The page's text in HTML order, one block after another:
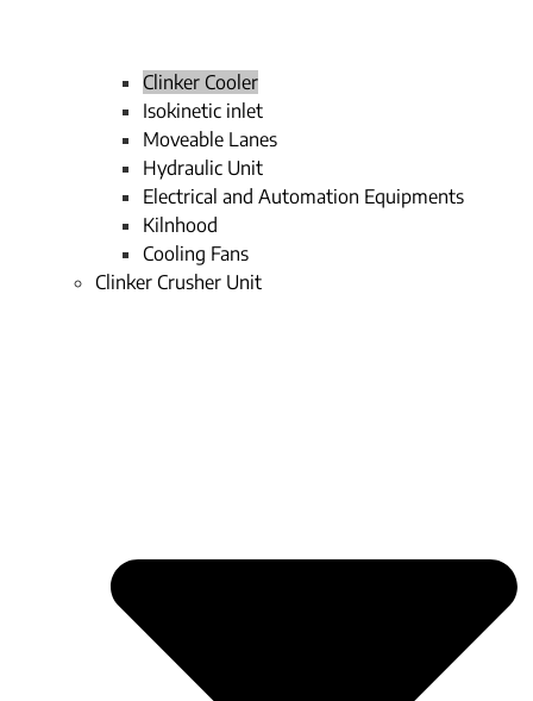
Clinker Cooler
Isokinetic inlet
Moveable Lanes
Hydraulic Unit
Electrical and Automation Equipments
Kilnhood
Cooling Fans
Clinker Crusher Unit